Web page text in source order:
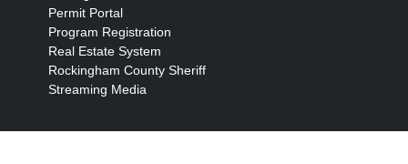
Permit Portal
Program Registration
Real Estate System
Rockingham County Sheriff
Streaming Media